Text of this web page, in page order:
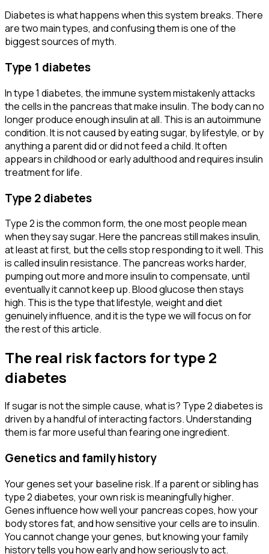
Diabetes is what happens when this system breaks. There
are two main types, and confusing them is one of the
biggest sources of myth.
Type 1 diabetes
In type 1 diabetes, the immune system mistakenly attacks
the cells in the pancreas that make insulin. The body can no
longer produce enough insulin at all. This is an autoimmune
condition. It is not caused by eating sugar, by lifestyle, or by
anything a parent did or did not feed a child. It often
appears in childhood or early adulthood and requires insulin
treatment for life.
Type 2 diabetes
Type 2 is the common form, the one most people mean
when they say sugar. Here the pancreas still makes insulin,
at least at first, but the cells stop responding to it well. This
is called insulin resistance. The pancreas works harder,
pumping out more and more insulin to compensate, until
eventually it cannot keep up. Blood glucose then stays
high. This is the type that lifestyle, weight and diet
genuinely influence, and it is the type we will focus on for
the rest of this article.
The real risk factors for type 2
diabetes
If sugar is not the simple cause, what is? Type 2 diabetes is
driven by a handful of interacting factors. Understanding
them is far more useful than fearing one ingredient.
Genetics and family history
Your genes set your baseline risk. If a parent or sibling has
type 2 diabetes, your own risk is meaningfully higher.
Genes influence how well your pancreas copes, how your
body stores fat, and how sensitive your cells are to insulin.
You cannot change your genes, but knowing your family
history tells you how early and how seriously to act.